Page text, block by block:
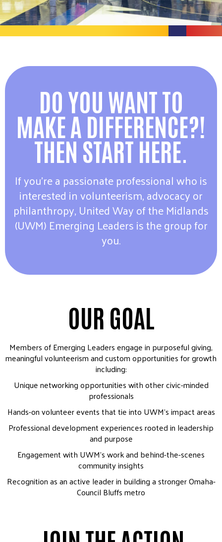
DO YOU WANT TO
MAKE A DIFFERENCE?!
THEN START HERE.
If you’re a passionate professional who is
interested in volunteerism, advocacy or
philanthropy, United Way of the Midlands
(UWM) Emerging Leaders is the group for
you.
OUR GOAL
Members of Emerging Leaders engage in purposeful giving,
meaningful volunteerism and custom opportunities for growth
including:
Unique networking opportunities with other civic-minded
professionals
Hands-on volunteer events that tie into UWM’s impact areas
Professional development experiences rooted in leadership
and purpose
Engagement with UWM’s work and behind-the-scenes
community insights
Recognition as an active leader in building a stronger Omaha-
Council Bluffs metro